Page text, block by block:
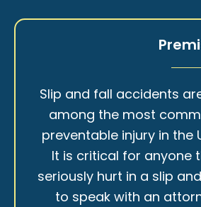
Slip and fall accidents
among the most
preventable injury in the
It is critical for anyone
seriously hurt in a slip
to speak with an